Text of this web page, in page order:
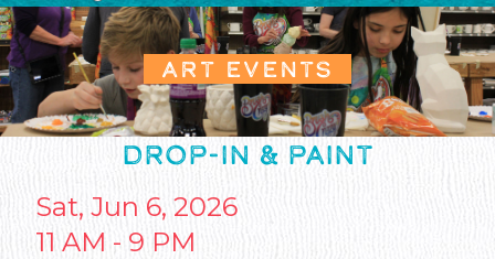
ART EVENTS
DROP-IN & PAINT
Sat, Jun 6, 2026
11 AM - 9 PM